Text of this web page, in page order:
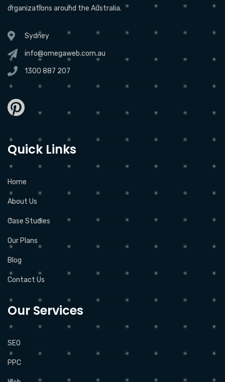
organizations around the Australia.
Sydney
info@omegaweb.com.au
1300 887 207
Quick Links
Home
About Us
Case Studies
Our Plans
Blog
Contact Us
Our Services
SEO
PPC